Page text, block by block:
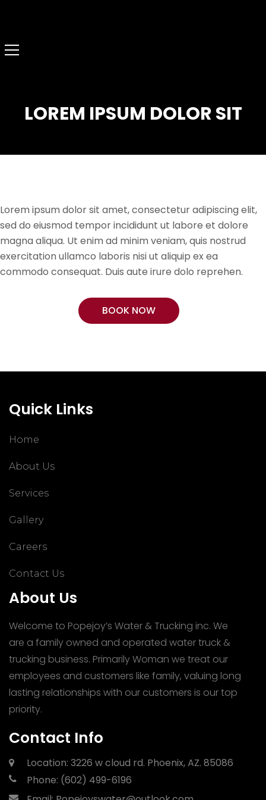
LOREM IPSUM DOLOR SIT
Lorem ipsum dolor sit amet, consectetur adipiscing elit,
sed do eiusmod tempor incididunt ut labore et dolore
magna aliqua. Ut enim ad minim veniam, quis nostrud
exercitation ullamco laboris nisi ut aliquip ex ea
commodo consequat. Duis aute irure dolo reprehen.
BOOK NOW
Quick Links
Home
About Us
Services
Gallery
Careers
Contact Us
About Us
Welcome to Popejoy’s Water & Trucking inc. We
are a family owned and operated water truck &
trucking business. Primarily Woman we treat our
employees and customers like family, valuing long
lasting relationships with our customers is our top
priority.
Contact Info
Location: 3226 w cloud rd. Phoenix, AZ. 85086
Phone: (602) 499-6196